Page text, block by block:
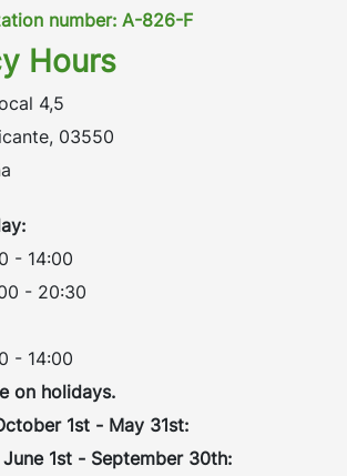
number: A-826-F
Hours
4,5
03550
- 14:00
- 20:30
- 14:00
on holidays.
1st - May 31st:
1st - September 30th: